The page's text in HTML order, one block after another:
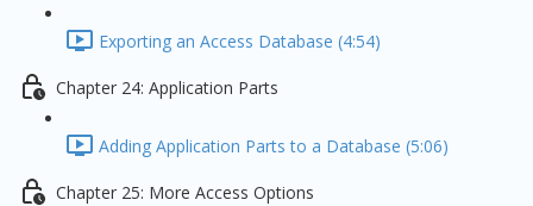
Exporting an Access Database (4:54)
Chapter 24: Application Parts
Adding Application Parts to a Database (5:06)
Chapter 25: More Access Options